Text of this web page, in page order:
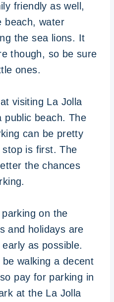
friendly as well,
beach, water
the sea lions. It
though, so be sure
ones.
visiting La Jolla
public beach. The
can be pretty
stop is first. The
the chances
on the
and holidays are
as possible.
walking a decent
pay for parking in
at the La Jolla